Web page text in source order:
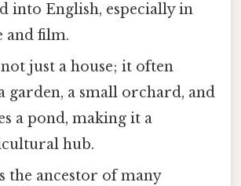
into English, especially in
and film.
just a house; it often
garden, a small orchard, and
a pond, making it a
hub.
the ancestor of many